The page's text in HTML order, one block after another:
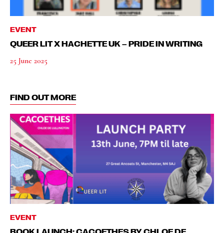
EVENT
QUEER LIT X HACHETTE UK – PRIDE IN WRITING
25 June 2025
FIND OUT MORE
EVENT